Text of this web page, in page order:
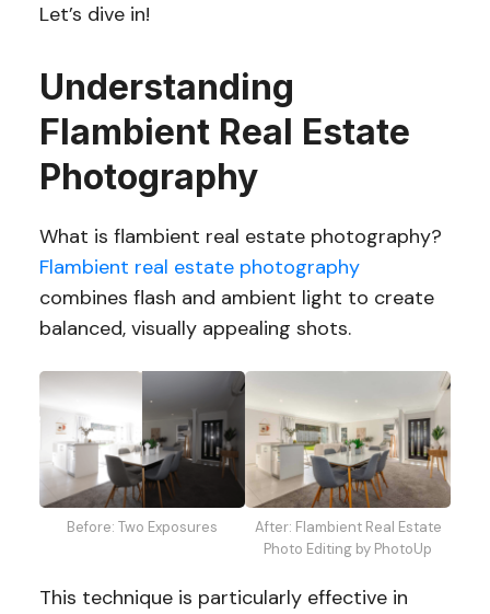
Let’s dive in!
Understanding
Flambient Real Estate
Photography
What is flambient real estate photography?
Flambient real estate photography
combines flash and ambient light to create
balanced, visually appealing shots.
Before: Two Exposures
After: Flambient Real Estate
Photo Editing by PhotoUp
This technique is particularly effective in